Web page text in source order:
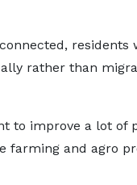
residents
rather than
to improve a lot of
farming and agro